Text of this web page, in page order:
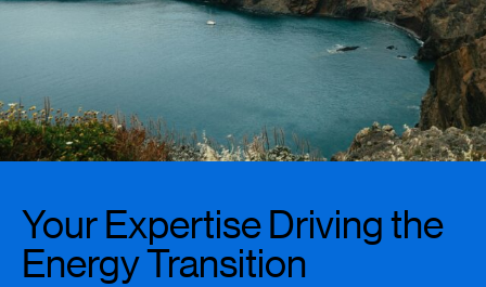
Your Expertise Driving the
Energy Transition